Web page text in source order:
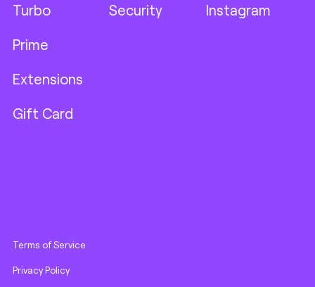
Turbo
Prime
Extensions
Gift Card
Security Instagram
Terms of Service
Privacy Policy